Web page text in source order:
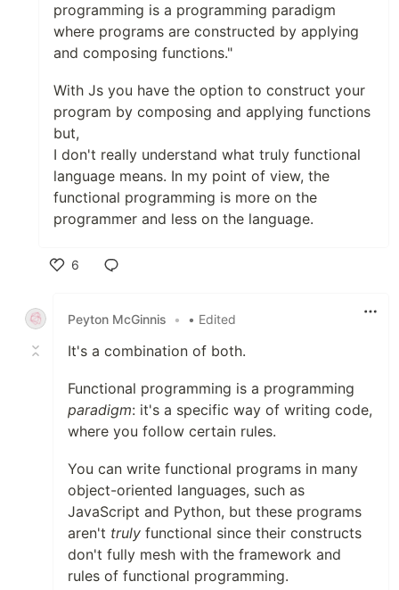
programming is a programming paradigm
where programs are constructed by applying
and composing functions."
With Js you have the option to construct your
program by composing and applying functions
but,
I don't really understand what truly functional
language means. In my point of view, the
functional programming is more on the
programmer and less on the language.
6
Peyton McGinnis
• • Edited
It's a combination of both.
Functional programming is a programming
paradigm: it's a specific way of writing code,
where you follow certain rules.
You can write functional programs in many
object-oriented languages, such as
JavaScript and Python, but these programs
aren't truly functional since their constructs
don't fully mesh with the framework and
rules of functional programming.